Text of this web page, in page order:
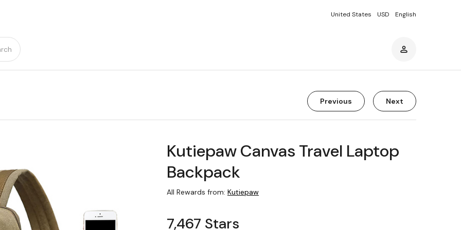
United States USD English
Previous Next
Kutiepaw Canvas Travel Laptop
Backpack
All Rewards from: Kutiepaw
7,467 Stars